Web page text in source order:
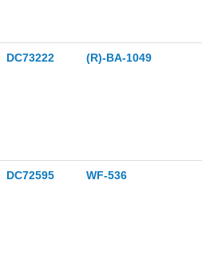
DC73222 (R)-BA-1049
DC72595 WF-536